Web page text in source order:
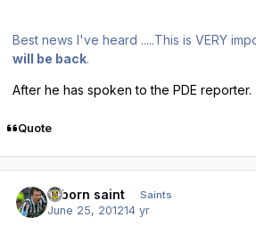
Best news I've heard .....This is VERY
will be back.
After he has spoken to the PDE reporter.
Quote
reborn saint Saints
June 25, 201214 yr